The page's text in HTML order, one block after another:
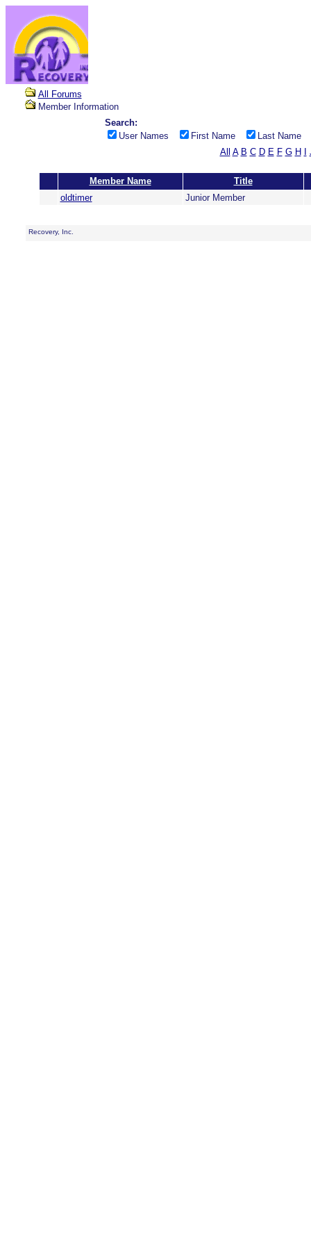
All Forums
Member Information
Search:
User Names
First Name
Last Name
All A B C D E F G H
Member Name
Title
oldtimer
Junior Member
Recovery, Inc.